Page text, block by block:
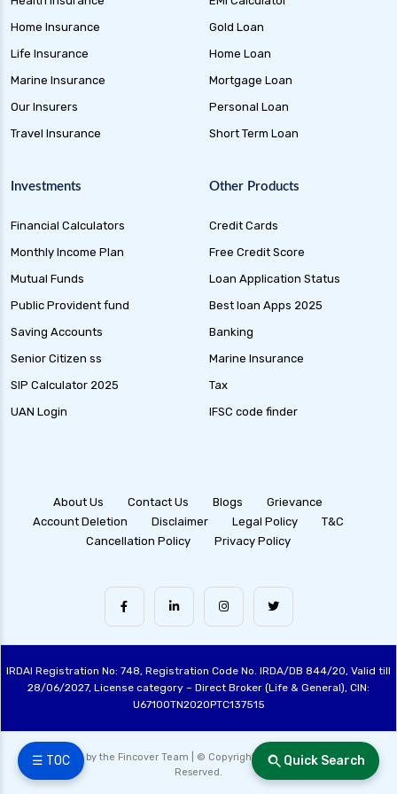
☰ TOC
future generali health insurance vs tata aig
insurance plan
global health insurance for nris
group health insurance
group health insurance vs individual
health insurance chennai
health insurance claim rejection reasons
health insurance coimbatore
health insurance dehradun
health insurance gurgaon
health insurance guwahati
Quick Search
Home Insurance
Life Insurance
Marine Insurance
Our Insurers
Travel Insurance
Gold Loan
Home Loan
Mortgage Loan
Personal Loan
Short Term Loan
Investments
Financial Calculators
Monthly Income Plan
Mutual Funds
Public Provident fund
Saving Accounts
Senior Citizen ss
SIP Calculator 2025
UAN Login
Other Products
Credit Cards
Free Credit Score
Loan Application Status
Best loan Apps 2025
Banking
Marine Insurance
Tax
IFSC code finder
About Us Contact Us Blogs
Grievance
Account Deletion
Disclaimer Legal Policy
T&C
Cancellation Policy
Privacy Policy
IRDAI Registration No: 748, Registration Code No. IRDA/DB 844/20, Valid till
28/06/2027, License category – Direct Broker (Life & General), CIN:
U67100TN2020PTC137515
Made with ❤️ by the Fincover Team | © Copyright 2026 Fincover. All Rights
Reserved.